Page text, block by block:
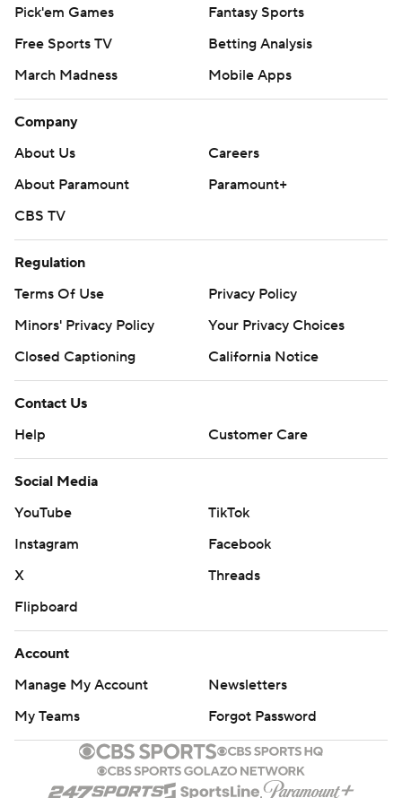
Pick'em Games
Fantasy Sports
Free Sports TV
Betting Analysis
March Madness
Mobile Apps
Company
About Us
Careers
About Paramount
Paramount+
CBS TV
Regulation
Terms Of Use
Privacy Policy
Minors' Privacy Policy
Your Privacy Choices
Closed Captioning
California Notice
Contact Us
Help
Customer Care
Social Media
YouTube
TikTok
Instagram
Facebook
X
Threads
Flipboard
Account
Manage My Account
Newsletters
My Teams
Forgot Password